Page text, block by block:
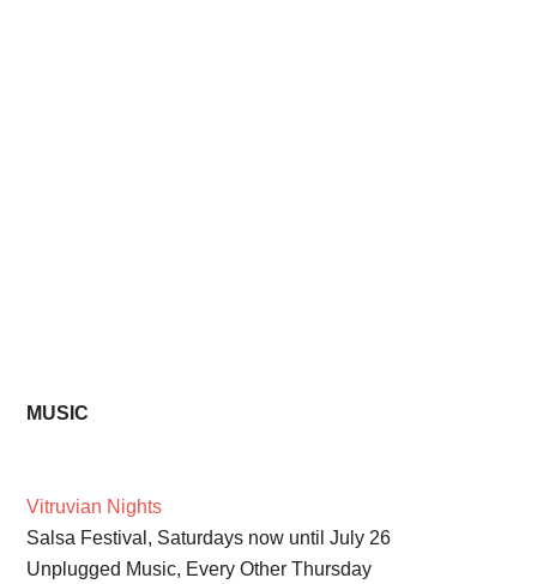
MUSIC
Vitruvian Nights
Salsa Festival, Saturdays now until July 26
Unplugged Music, Every Other Thursday